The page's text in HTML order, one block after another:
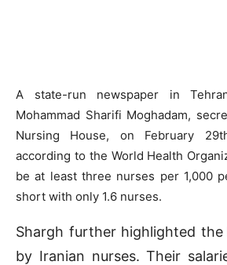
A state-run newspaper in
Mohammad Sharifi Moghadam,
Nursing House, on February
according to the World Health
be at least three nurses per 1,000
short with only 1.6 nurses.
Shargh further highlighted the
by Iranian nurses. Their